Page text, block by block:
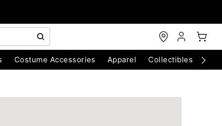
Costume Accessories Apparel Collectibles